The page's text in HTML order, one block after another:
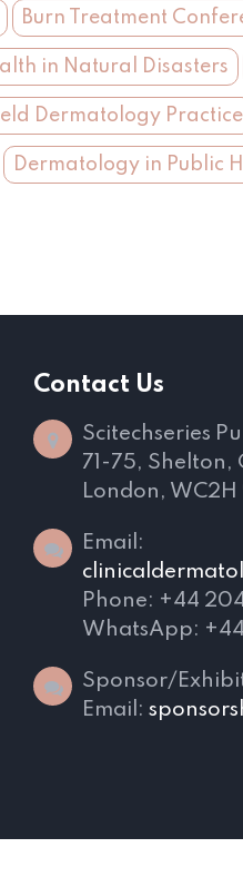
Burn Treatment
in Natural Disasters
Dermatology Practice
Dermatology in Public
Contact Us
Scitechseries
71-75, Shelton,
London, WC2H
Email:
Phone: +44
WhatsApp: +44
Sponsor/
Email: